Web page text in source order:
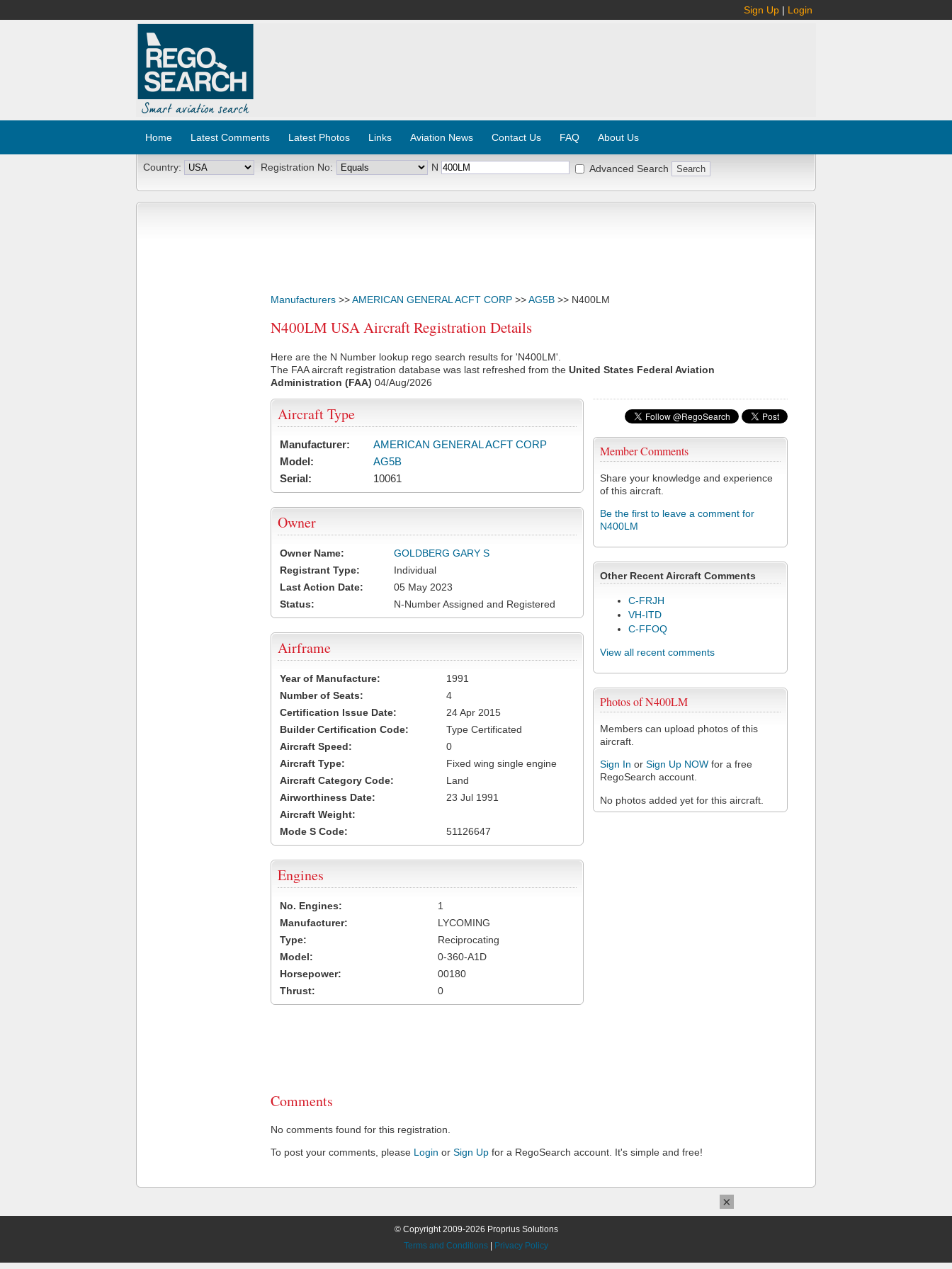
Sign Up | Login
Home Latest Comments Latest Photos Links Aviation News Contact Us FAQ About Us
Country: Registration No: N Advanced Search
Manufacturers >>AMERICAN GENERAL ACFT CORP >>AG5B >> N400LM
N400LM USA Aircraft Registration Details
Here are the N Number lookup rego search results for 'N400LM'.
The FAA aircraft registration database was last refreshed from the United States Federal Aviation
Administration (FAA) 04/Aug/2026
Member Comments
Share your knowledge and experience
of this aircraft.
Be the first to leave a comment for
N400LM
Other Recent Aircraft Comments
C-FRJH
VH-ITD
C-FFOQ
View all recent comments
Photos of N400LM
Members can upload photos of this
aircraft.
Sign In or Sign Up NOW for a free
RegoSearch account.
No photos added yet for this aircraft.
Aircraft Type
Manufacturer:
AMERICAN GENERAL ACFT CORP
Model:
AG5B
Serial:
10061
Owner
Owner Name:
GOLDBERG GARY S
Registrant Type:
Individual
Last Action Date:
05 May 2023
Status:
N-Number Assigned and Registered
Airframe
Year of Manufacture:
1991
Number of Seats:
4
Certification Issue Date:
24 Apr 2015
Builder Certification Code:
Type Certificated
Aircraft Speed:
0
Aircraft Type:
Fixed wing single engine
Aircraft Category Code:
Land
Airworthiness Date:
23 Jul 1991
Aircraft Weight:
Mode S Code:
51126647
Engines
No. Engines:
1
Manufacturer:
LYCOMING
Type:
Reciprocating
Model:
0-360-A1D
Horsepower:
00180
Thrust:
0
Comments
No comments found for this registration.
To post your comments, please Login or Sign Up for a RegoSearch account. It's simple and free!
© Copyright 2009-2026 Proprius Solutions
Terms and Conditions
Privacy Policy
×